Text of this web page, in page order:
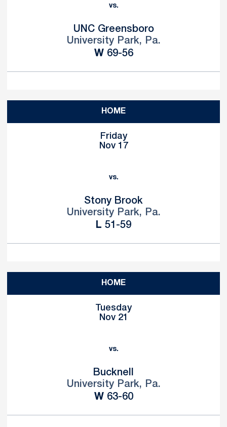
vs.
UNC Greensboro
University Park, Pa.
WWin
69-56
HOME
Friday
Nov 17
vs.
Stony Brook
University Park, Pa.
L Loss
51-59
HOME
Tuesday
Nov 21
vs.
Bucknell
University Park, Pa.
WWin
63-60